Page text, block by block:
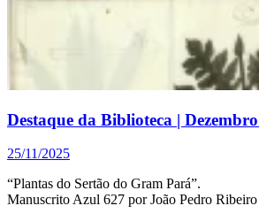
Destaque da Biblioteca |
25/11/2025
“Plantas do Sertão do Gram Pará”.
Manuscrito Azul 627 por João Pedro Ribeiro